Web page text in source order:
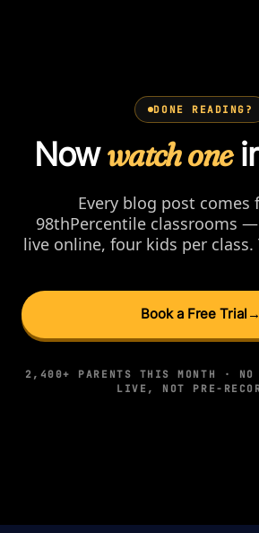
DONE READING?
Nowwatch one
Every blog post comes
98thPercentile classrooms
live online, four kids per class.
Book a Free Trial →
2,400+ PARENTS THIS MONTH · NO
LIVE, NOT PRE-